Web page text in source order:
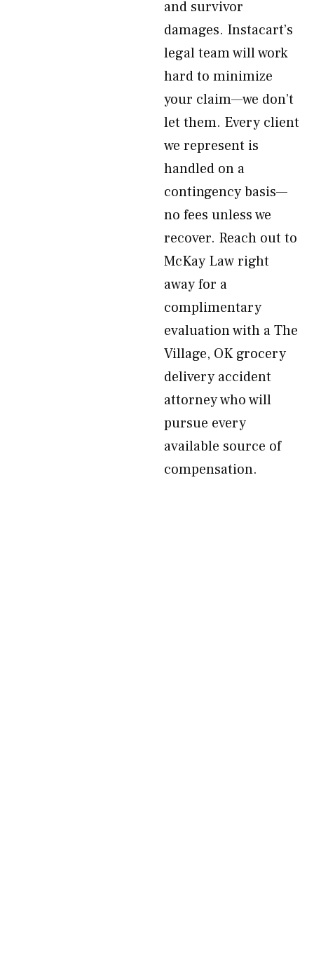
and survivor
damages. Instacart’s
legal team will work
hard to minimize
your claim—we don’t
let them. Every client
we represent is
handled on a
contingency basis—
no fees unless we
recover. Reach out to
McKay Law right
away for a
complimentary
evaluation with a The
Village, OK grocery
delivery accident
attorney who will
pursue every
available source of
compensation.